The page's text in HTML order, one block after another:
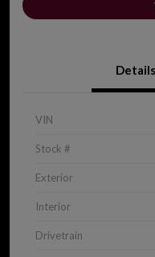
Details
VIN
Stock #
Exterior
Interior
Drivetrain